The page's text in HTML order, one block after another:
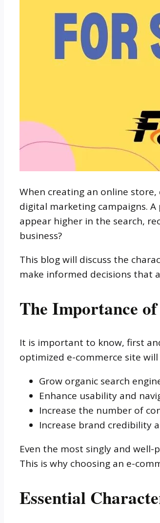
When creating an online
digital marketing campaigns.
appear higher in the search,
business?
This blog will discuss the
make informed decisions that
The Importance
It is important to know, first
optimized e-commerce site
Grow organic search
Enhance usability and
Increase the number of
Increase brand credibility
Even the most singly and
This is why choosing an e-
Essential